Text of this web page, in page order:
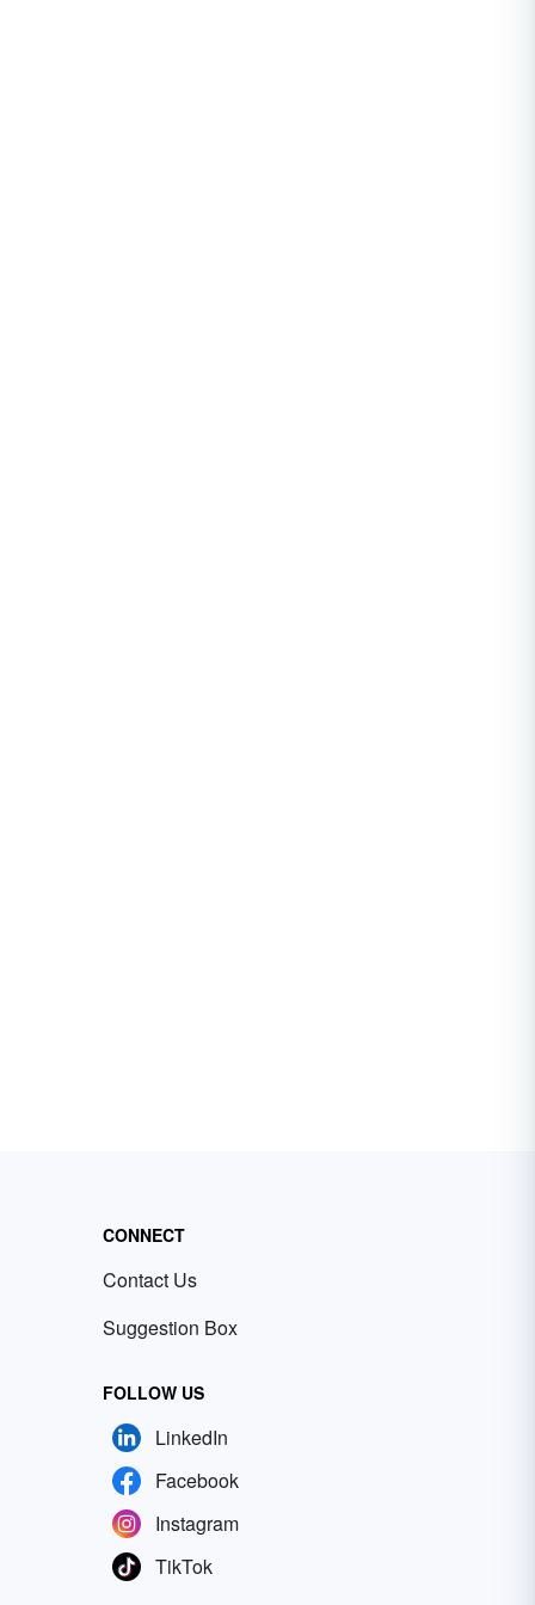
CONNECT
Contact Us
Suggestion Box
FOLLOW US
LinkedIn
Facebook
Instagram
TikTok